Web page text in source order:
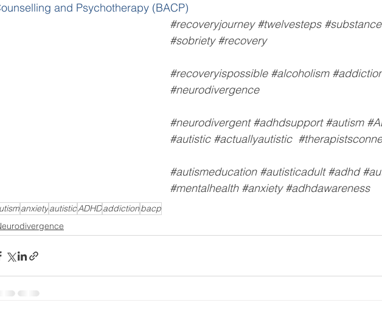
and Psychotherapy (BACP)
#recoveryjourney #twelvesteps
#sobriety #recovery
#recoveryispossible #alcoholism
#neurodivergence
#neurodivergent #adhdsupport #autism
#autistic #actuallyautistic
#autismeducation #autisticadult #adhd
#mentalhealth #anxiety #adhdawareness
anxietyautisticADHDaddictionbacp